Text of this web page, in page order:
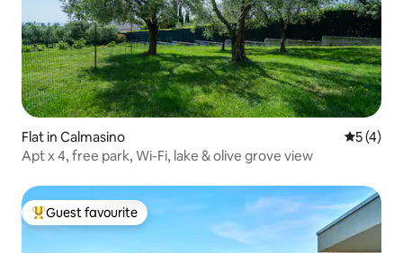
Flat in Calmasino 5 out of
5 (4)
Apt x 4, free park, Wi-Fi, lake & olive grove view
Top guest favourite
Guest favourite